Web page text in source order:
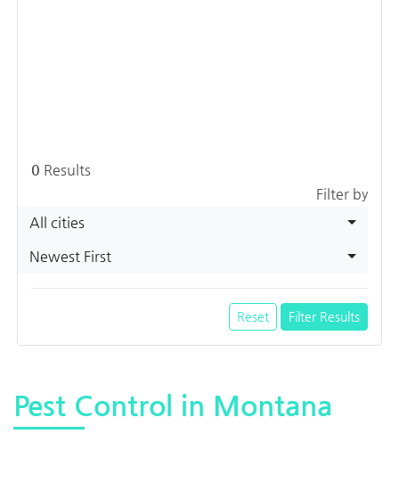
0 Results
Filter by
All cities
Newest First
Reset Filter Results
Pest Control in Montana